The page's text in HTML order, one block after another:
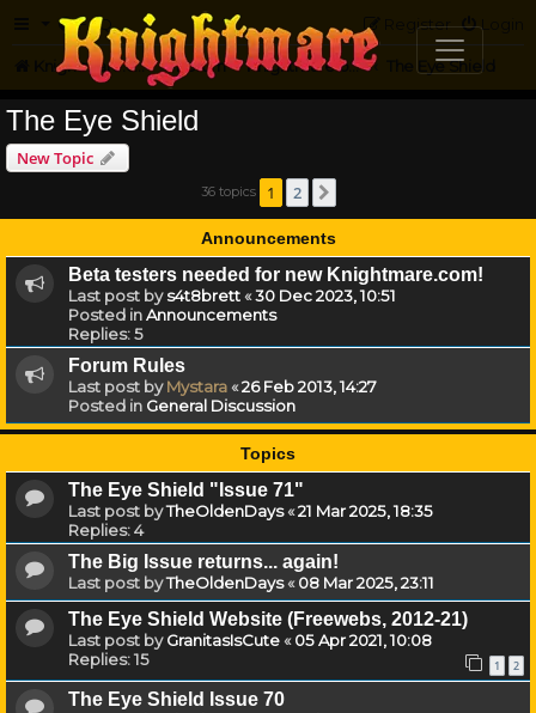
FAQ Login
Register
Knightmare.com Forum Knightmare on the Web The Eye Shield
The Eye Shield
New Topic
36 topics 1 2
Announcements
Beta testers needed for new Knightmare.com!
Last post bys4t8brett«30 Dec 2023, 10:51
Posted inAnnouncements
Replies:5
Forum Rules
Last post byMystara«26 Feb 2013, 14:27
Posted in General Discussion
Topics
The Eye Shield "Issue 71"
Last post byTheOldenDays«21 Mar 2025, 18:35
Replies:4
The Big Issue returns... again!
Last post byTheOldenDays«08 Mar 2025, 23:11
The Eye Shield Website (Freewebs, 2012-21)
Last post byGranitasIsCute«05 Apr 2021, 10:08
Replies:15 1 2
The Eye Shield Issue 70